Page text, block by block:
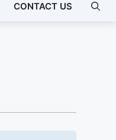
CONTACT US